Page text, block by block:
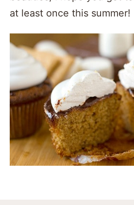
at least once this summer!